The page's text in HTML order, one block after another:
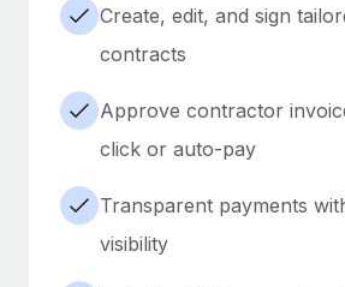
Create, edit, and sign
contracts
Approve contractor
click or auto-pay
Transparent payments
visibility